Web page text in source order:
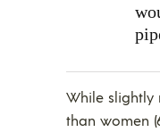
While slightly
than women